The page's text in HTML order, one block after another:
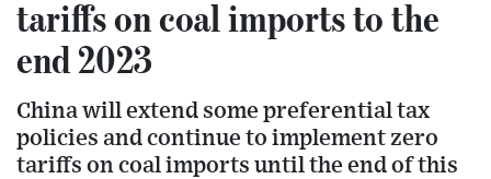
tariffs on coal imports to the
end 2023
China will extend some preferential tax
policies and continue to implement zero
tariffs on coal imports until the end of this